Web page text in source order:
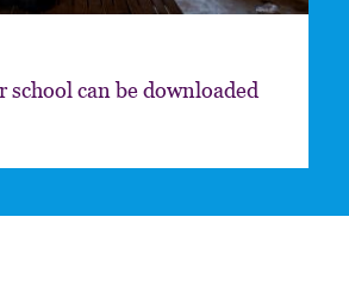
school can be downloaded